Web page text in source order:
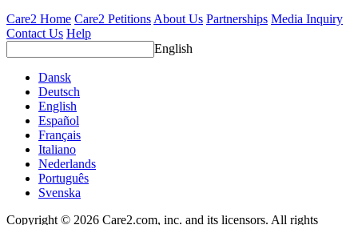
Care2 Home Care2 Petitions About Us Partnerships Media Inquiry
Contact Us Help
English
Dansk
Deutsch
English
Español
Français
Italiano
Nederlands
Português
Svenska
Copyright © 2026 Care2.com, inc. and its licensors. All rights